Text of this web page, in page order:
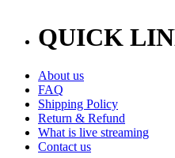
QUICK
About us
FAQ
Shipping Policy
Return & Refund
What is live streaming
Contact us